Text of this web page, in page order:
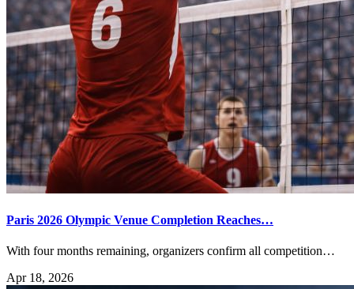
Paris 2026 Olympic Venue Completion Reaches…
With four months remaining, organizers confirm all competition…
Apr 18, 2026